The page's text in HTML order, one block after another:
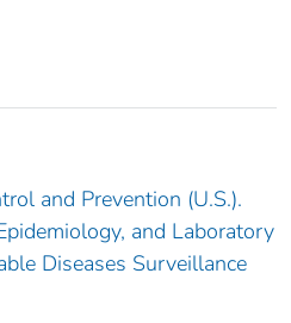
and Prevention (U.S.).
and Laboratory
Diseases Surveillance